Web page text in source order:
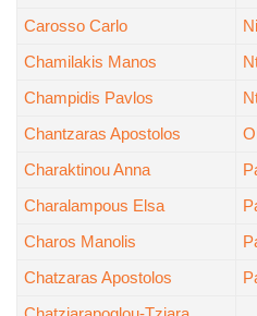
Carosso Carlo
Chamilakis Manos
Champidis Pavlos
Chantzaras Apostolos
Charaktinou Anna
Charalampous Elsa
Charos Manolis
Chatzaras Apostolos